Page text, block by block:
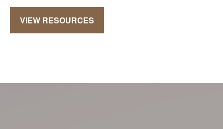
VIEW RESOURCES